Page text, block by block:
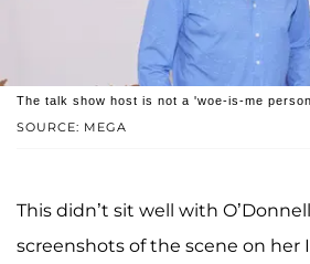
SOURCE: MEGA
The talk show host is not a 'woe-is-me
This didn’t sit well with
screenshots of the scene on her